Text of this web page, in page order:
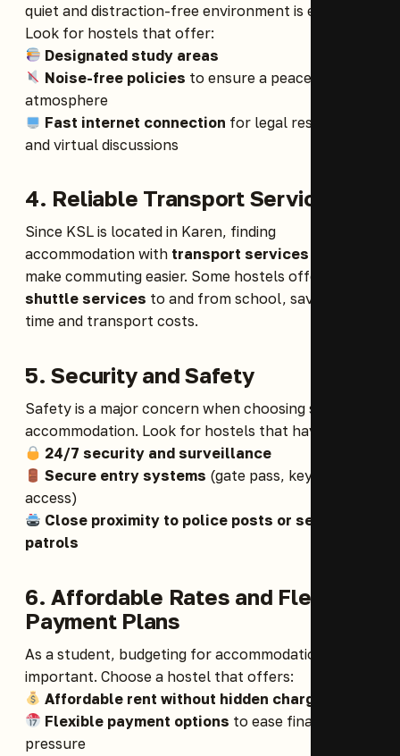
quiet and distraction-free environment is essential.
Look for hostels that offer:
Designated study areas
Noise-free policies to ensure a peaceful
atmosphere
Fast internet connection for legal research
and virtual discussions
4. Reliable Transport Services
Since KSL is located in Karen, finding
accommodation with transport services
make commuting easier. Some hostels offer
shuttle services to and from school, saving you
time and transport costs.
5. Security and Safety
Safety is a major concern when choosing student
accommodation. Look for hostels that have:
24/7 security and surveillance
Secure entry systems (gate pass, keycard
access)
Close proximity to police posts or security
patrols
6. Affordable Rates and Flexible
Payment Plans
As a student, budgeting for accommodation is
important. Choose a hostel that offers:
Affordable rent without hidden charges
Flexible payment options to ease financial
pressure